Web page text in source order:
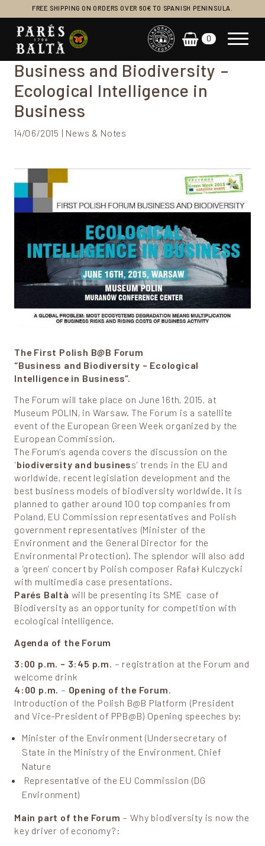
FREE SHIPPING ON ORDERS OVER 60€ TO SPANISH PENINSULA.
Main Navigation 0
Business and Biodiversity –
Ecological Intelligence in
Business
14/06/2015 | News & Notes
The First Polish B@B Forum
“Business and Biodiversity – Ecological
Intelligence in Business”.
The Forum will take place on June 16th, 2015, at
Museum POLIN, in Warsaw. The Forum is a satellite
event of the European Green Week organized by the
European Commission.
The Forum’s agenda covers the discussion on the
‘biodiversity and business’ trends in the EU and
worldwide, recent legislation development and the
best business models of biodiversity worldwide. It is
planned to gather around 100 top companies from
Poland, EU Commission representatives and Polish
government representatives (Minister of the
Environment and the General Director for the
Environmental Protection). The splendor will also add
a ‘green’ concert by Polish composer Rafał Kulczycki
with multimedia case presentations.
Parés Baltà will be presenting its SME case of
Biodiversity as an opportunity for competition with
ecological intelligence.
Agenda of the Forum
3:00 p.m. – 3:45 p.m. – registration at the Forum and
welcome drink
4:00 p.m. – Opening of the Forum.
Introduction of the Polish B@B Platform (President
and Vice-President of PPB@B) Opening speeches by:
Minister of the Environment (Undersecretary of
State in the Ministry of the Environment, Chief
Nature
Representative of the EU Commission (DG
Environment)
Main part of the Forum – Why biodiversity is now the
key driver of economy?: